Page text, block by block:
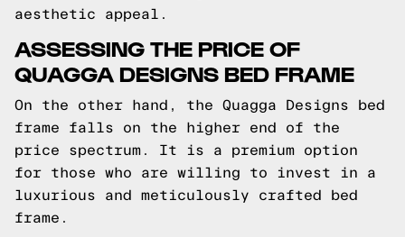
aesthetic appeal.
ASSESSING THE PRICE OF
QUAGGA DESIGNS BED FRAME
On the other hand, the Quagga Designs bed
frame falls on the higher end of the
price spectrum. It is a premium option
for those who are willing to invest in a
luxurious and meticulously crafted bed
frame.